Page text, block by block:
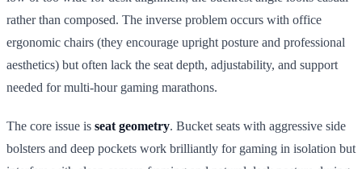
rather than composed. The inverse problem occurs with office
ergonomic chairs (they encourage upright posture and professional
aesthetics) but often lack the seat depth, adjustability, and support
needed for multi-hour gaming marathons.
The core issue is seat geometry. Bucket seats with aggressive side
bolsters and deep pockets work brilliantly for gaming in isolation but